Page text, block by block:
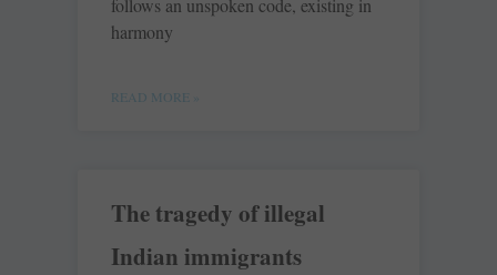
follows an unspoken code, existing in
harmony
READ MORE »
The tragedy of illegal
Indian immigrants